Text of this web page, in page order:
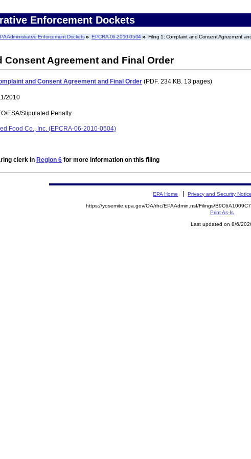
Enforcement Dockets
Administrative Enforcement Dockets EPCRA-06-2010-0504 Filing 1: Complaint and Consent Agreement
Consent Agreement and Final Order
and Consent Agreement and Final Order (PDF. 234 KB. 13 pages)
2010
ESA/Stipulated Penalty
Food Co., Inc. (EPCRA-06-2010-0504)
clerk in Region 6 for more information on this filing
EPA Home Privacy and Security Notice
https://yosemite.epa.gov/OA/rhc/EPAAdmin.nsf/Filings/
Print As-Is
Last updated on 8/6/